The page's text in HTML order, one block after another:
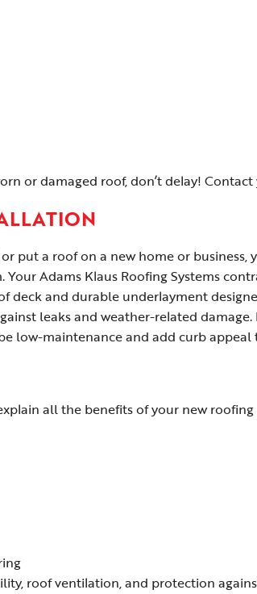
or damaged roof, don’t delay!
put a roof on a new home or business,
Adams Klaus Roofing Systems
deck and durable underlayment
leaks and weather-related
low-maintenance and add curb appeal
all the benefits of your new roofing
roof ventilation, and protection